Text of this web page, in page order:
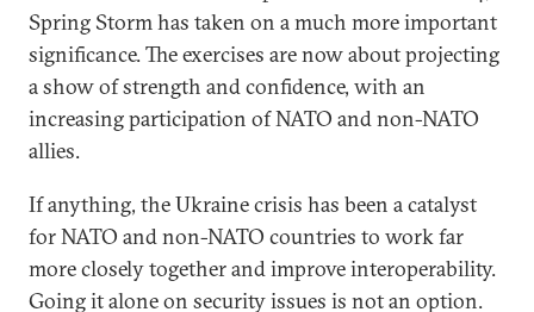
Spring Storm has taken on a much more important
significance. The exercises are now about projecting
a show of strength and confidence, with an
increasing participation of NATO and non-NATO
allies.
If anything, the Ukraine crisis has been a catalyst
for NATO and non-NATO countries to work far
more closely together and improve interoperability.
Going it alone on security issues is not an option.